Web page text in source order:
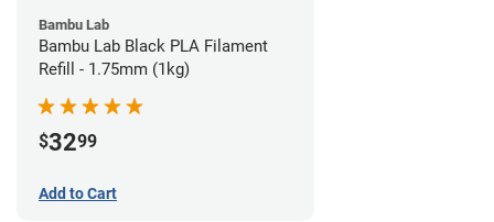
Bambu Lab
Bambu Lab Black PLA Filament
Refill - 1.75mm (1kg)
$3299
Add to Cart